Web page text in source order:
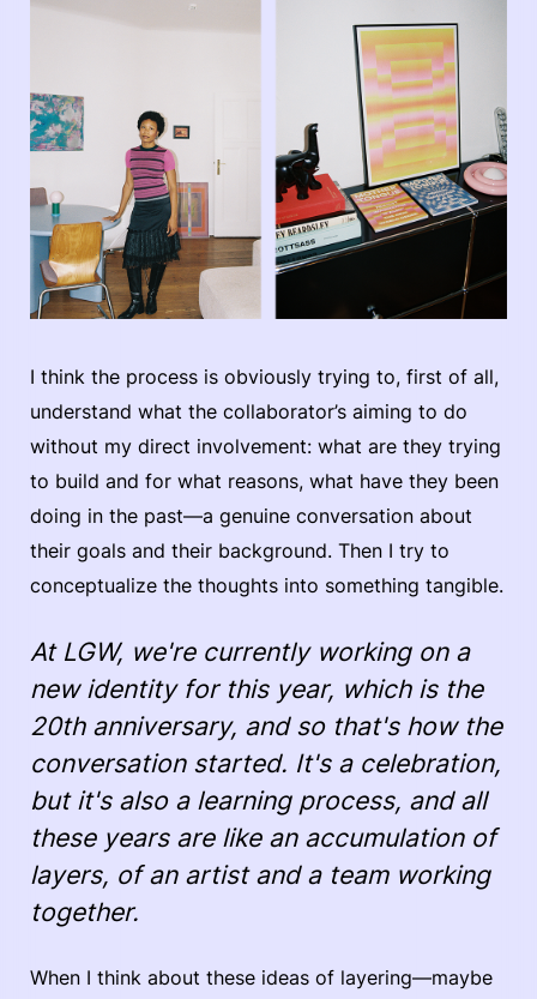
I think the process is obviously trying to, first of all,
understand what the collaborator’s aiming to do
without my direct involvement: what are they trying
to build and for what reasons, what have they been
doing in the past—a genuine conversation about
their goals and their background. Then I try to
conceptualize the thoughts into something tangible.
At LGW, we're currently working on a
new identity for this year, which is the
20th anniversary, and so that's how the
conversation started. It's a celebration,
but it's also a learning process, and all
these years are like an accumulation of
layers, of an artist and a team working
together.
When I think about these ideas of layering—maybe